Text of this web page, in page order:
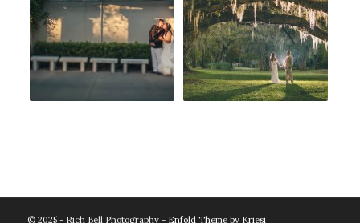
© 2025 - Rich Bell Photography - Enfold Theme by Kriesi